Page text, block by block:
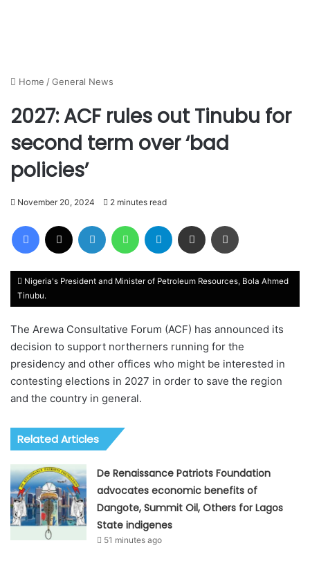
Home /General News
2027: ACF rules out Tinubu for
second term over ‘bad
policies’
November 20, 2024 2 minutes read
Facebook LinkedIn WhatsAppTelegram Share via Email
Nigeria's President and Minister of Petroleum Resources, Bola Ahmed
Tinubu.
The Arewa Consultative Forum (ACF) has announced its
decision to support northerners running for the
presidency and other offices who might be interested in
contesting elections in 2027 in order to save the region
and the country in general.
Related Articles
De Renaissance Patriots Foundation
advocates economic benefits of
Dangote, Summit Oil, Others for Lagos
State indigenes
51 minutes ago